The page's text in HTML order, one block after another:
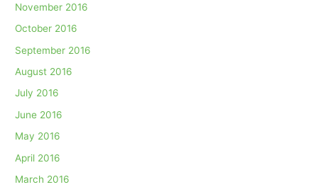
November 2016
October 2016
September 2016
August 2016
July 2016
June 2016
May 2016
April 2016
March 2016